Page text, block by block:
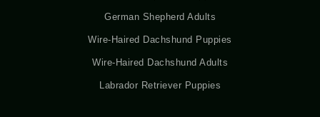
German Shepherd Adults
Wire-Haired Dachshund Puppies
Wire-Haired Dachshund Adults
Labrador Retriever Puppies